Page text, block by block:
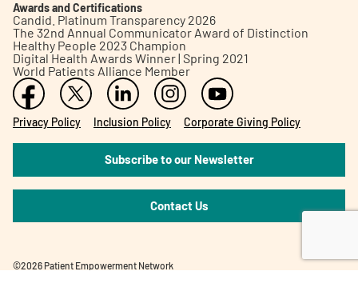
Awards and Certifications
Candid. Platinum Transparency 2026
The 32nd Annual Communicator Award of Distinction
Healthy People 2023 Champion
Digital Health Awards Winner | Spring 2021
World Patients Alliance Member
Privacy Policy Inclusion Policy Corporate Giving Policy
Subscribe to our Newsletter
Contact Us
©2026 Patient Empowerment Network